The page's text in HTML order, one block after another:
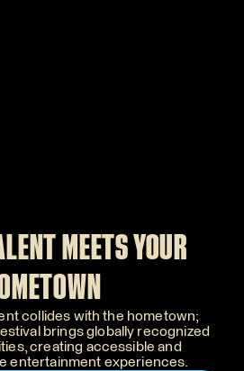
MEETS YOUR
collides with the hometown;
brings globally recognized
creating accessible and
entertainment experiences.